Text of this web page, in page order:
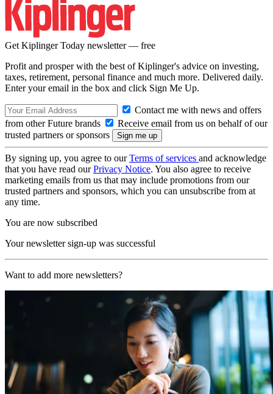
Get Kiplinger Today newsletter — free
Profit and prosper with the best of Kiplinger's advice on investing,
taxes, retirement, personal finance and much more. Delivered daily.
Enter your email in the box and click Sign Me Up.
Contact me with news and offers
from other Future brands
Receive email from us on behalf of our
trusted partners or sponsors
By signing up, you agree to ourTerms of services and acknowledge
that you have read ourPrivacy Notice. You also agree to receive
marketing emails from us that may include promotions from our
trusted partners and sponsors, which you can unsubscribe from at
any time.
You are now subscribed
Your newsletter sign-up was successful
Want to add more newsletters?